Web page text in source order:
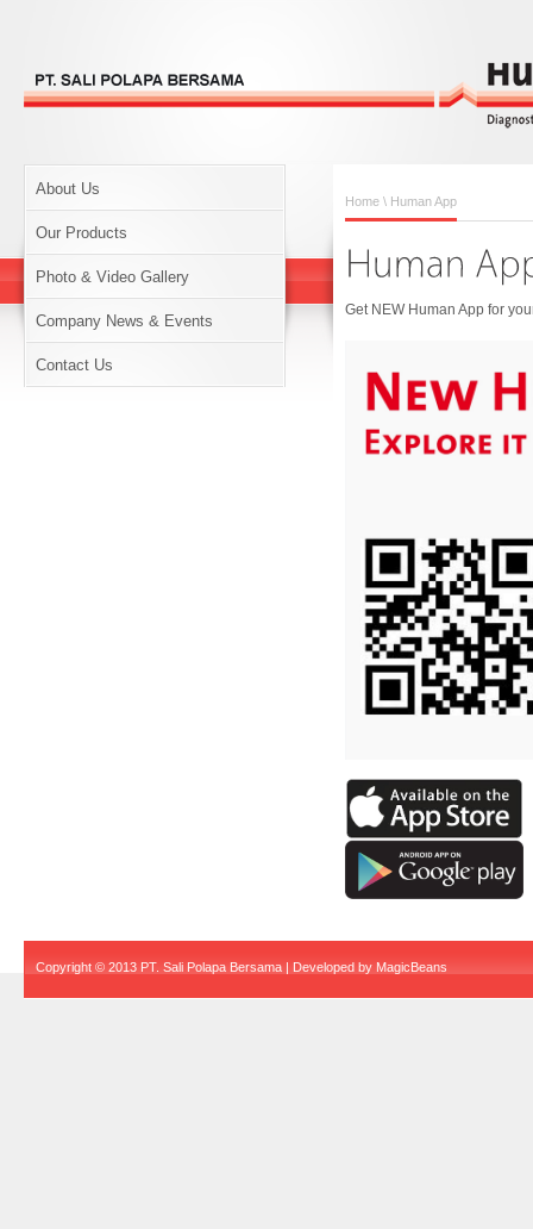
About Us
Our Products
Photo & Video Gallery
Company News & Events
Contact Us
Home \ Human App
Get NEW Human App for
Copyright © 2013 PT. Sali Polapa Bersama | Developed by MagicBeans